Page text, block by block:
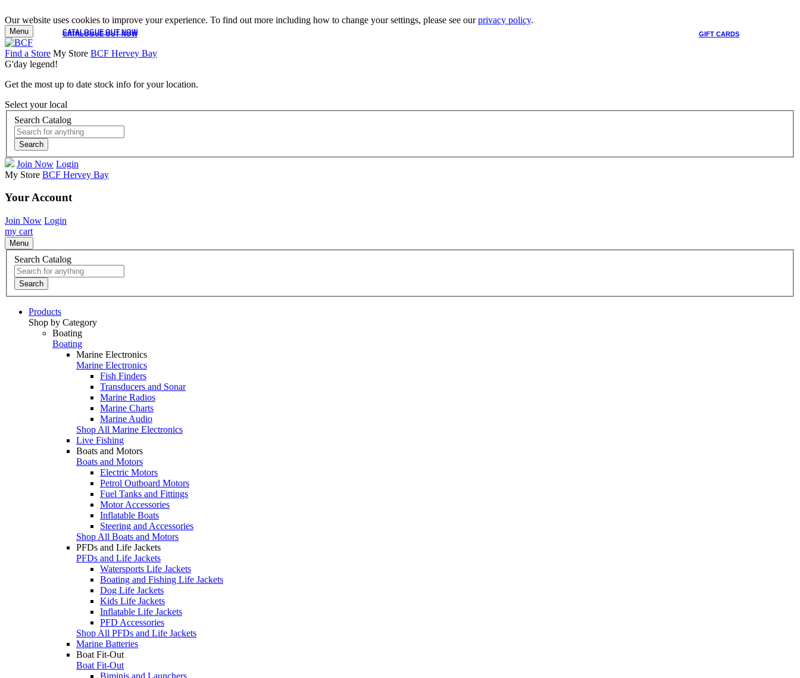
Our website uses cookies to improve your experience. To find out more including how to change your settings, please see ourprivacy policy.
CATALOGUE OUT NOW GIFT CARDS
CATALOGUE OUT NOW
Menu
Find a Store My Store BCF Hervey Bay
G'day legend!
Get the most up to date stock info for your location.
Select your local
Search Catalog
Search
Join Now Login
My Store BCF Hervey Bay
Your Account
Join Now Login
my cart
Menu
Search Catalog
Search
Products
Shop by Category
Boating
Boating
Marine Electronics
Marine Electronics
Fish Finders
Transducers and Sonar
Marine Radios
Marine Charts
Marine Audio
Shop All Marine Electronics
Live Fishing
Boats and Motors
Boats and Motors
Electric Motors
Petrol Outboard Motors
Fuel Tanks and Fittings
Motor Accessories
Inflatable Boats
Steering and Accessories
Shop All Boats and Motors
PFDs and Life Jackets
PFDs and Life Jackets
Watersports Life Jackets
Boating and Fishing Life Jackets
Dog Life Jackets
Kids Life Jackets
Inflatable Life Jackets
PFD Accessories
Shop All PFDs and Life Jackets
Marine Batteries
Boat Fit-Out
Boat Fit-Out
Biminis and Launchers